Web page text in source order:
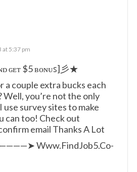
at 5:37 pm
ɢᴇᴛ $5 ʙᴏɴᴜꜱ]彡★
a couple extra bucks each
Well, you’re not the only
survey sites to make
can too! Check out
email Thanks A Lot
W­­­­­­w­­­­­­w.­­­F­­­i­­­n­­­d­­­J­­­o­­­b­­­5­­­.­­­C­­­o­­­